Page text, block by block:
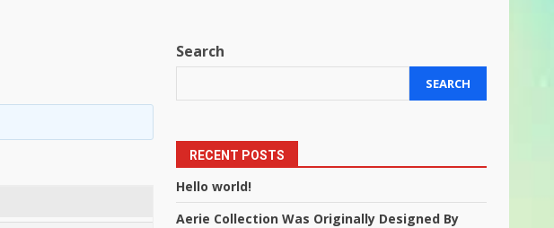
Search
SEARCH
RECENT POSTS
Hello world!
Aerie Collection Was Originally Designed By